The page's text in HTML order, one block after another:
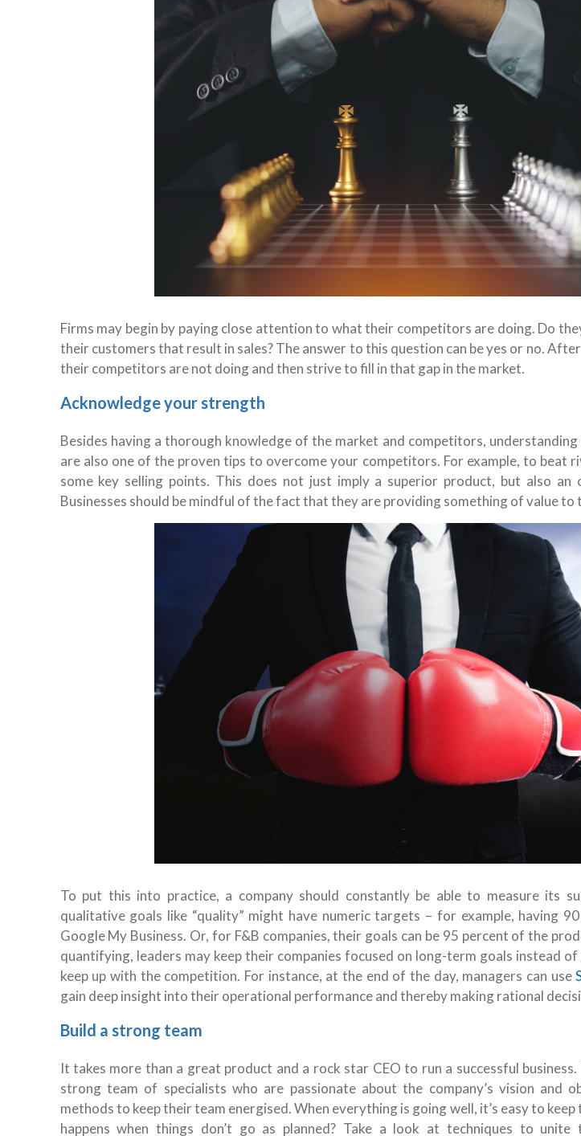
Firms may begin by paying close attention to what their competitors are doing. Do
their customers that result in sales? The answer to this question can be yes or no.
their competitors are not doing and then strive to fill in that gap in the market.
Acknowledge your strength
Besides having a thorough knowledge of the market and competitors, understanding
are also one of the proven tips to overcome your competitors. For example, to beat
some key selling points. This does not just imply a superior product, but also an
Businesses should be mindful of the fact that they are providing something of value to
To put this into practice, a company should constantly be able to measure its
qualitative goals like “quality” might have numeric targets – for example, having
Google My Business. Or, for F&B companies, their goals can be 95 percent of the
quantifying, leaders may keep their companies focused on long-term goals instead
keep up with the competition. For instance, at the end of the day, managers can use
gain deep insight into their operational performance and thereby making rational
Build a strong team
It takes more than a great product and a rock star CEO to run a successful
strong team of specialists who are passionate about the company’s vision and
methods to keep their team energised. When everything is going well, it’s easy to
happens when things don’t go as planned? Take a look at techniques to